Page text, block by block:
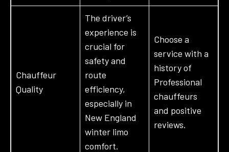
Chauffeur
Quality
The driver’s
experience is
crucial for
safety and
route
efficiency,
especially in
New England
winter limo
comfort.
Choose a
service with a
history of
Professional
chauffeurs
and positive
reviews.